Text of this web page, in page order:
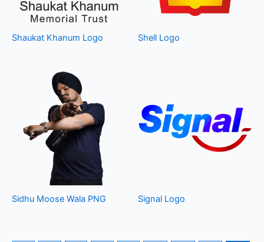
Shaukat Khanum Logo Shell Logo
Sidhu Moose Wala PNG Signal Logo